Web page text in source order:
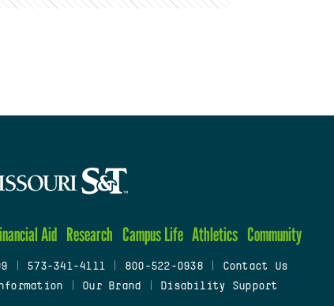
Aid Research Campus Life Athletics Community
573-341-4111 800-522-0938
Contact Us
Our Brand Disability Support